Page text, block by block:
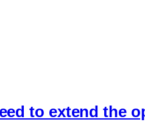
to extend the